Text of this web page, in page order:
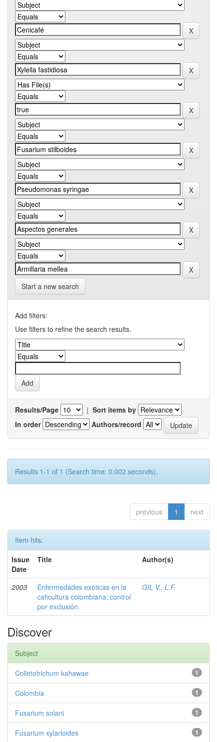
Start a new search
Add filters:
Use filters to refine the search results.
Results/Page | Sort items by
In order
Authors/record
Results 1-1 of 1 (Search time: 0.002 seconds).
previous 1 next
Item hits:
Issue
Date
Title Author(s)
2003
Enfermedades exóticas en la
caficultura colombiana; control
por exclusión.
GIL V., L.F.
Discover
Subject
1
Colletotrichum kahawae
1
Colombia
1
Fusarium solani
1
Fusarium xylarioides